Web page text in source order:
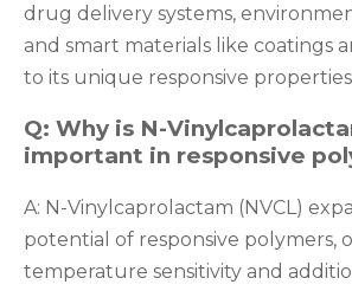
drug delivery systems,
and smart materials like coatings
to its unique responsive
Q: Why is N-
important in responsive
A: N-Vinylcaprolactam (NVCL)
potential of responsive polymers,
temperature sensitivity and